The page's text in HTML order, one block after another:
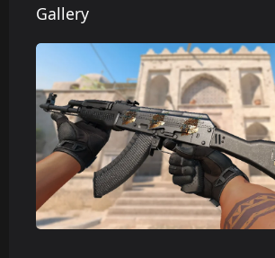
Gallery